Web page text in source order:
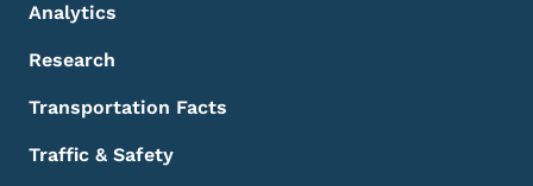
Analytics
Research
Transportation Facts
Traffic & Safety